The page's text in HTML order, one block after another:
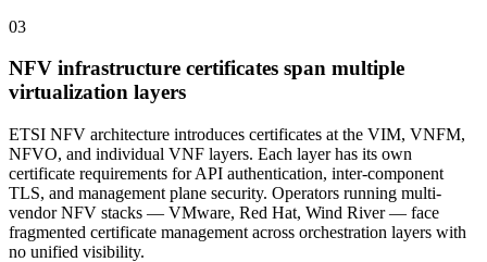
03
NFV infrastructure certificates span multiple
virtualization layers
ETSI NFV architecture introduces certificates at the VIM, VNFM,
NFVO, and individual VNF layers. Each layer has its own
certificate requirements for API authentication, inter-component
TLS, and management plane security. Operators running multi-
vendor NFV stacks — VMware, Red Hat, Wind River — face
fragmented certificate management across orchestration layers with
no unified visibility.